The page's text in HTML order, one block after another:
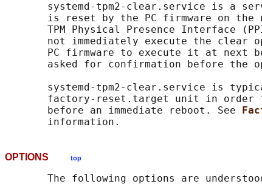
systemd-tpm2-clear.service is a
is reset by the PC firmware on the
TPM Physical Presence Interface
not immediately execute the clear
PC firmware to execute it at next
asked for confirmation before the
systemd-tpm2-clear.service is
factory-reset.target unit in order
       before an immediate reboot. See
OPTIONS top
The following options are